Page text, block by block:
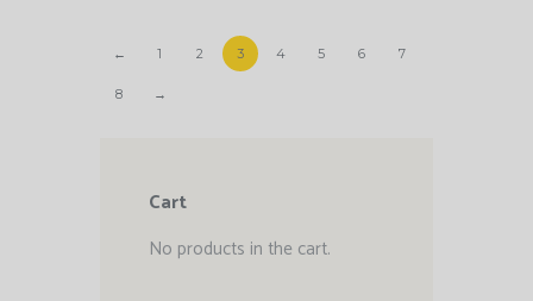
← 1 2 3 4 5 6 7
8 →
Cart
No products in the cart.